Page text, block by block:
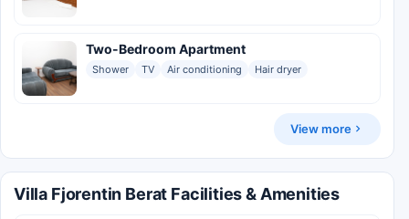
Two-Bedroom Apartment
Shower TV Air conditioning Hair dryer
View more
Villa Fjorentin Berat Facilities & Amenities